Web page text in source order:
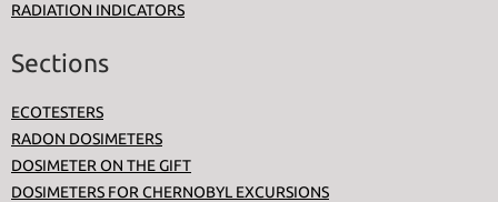
RADIATION INDICATORS
Sections
ECOTESTERS
RADON DOSIMETERS
DOSIMETER ON THE GIFT
DOSIMETERS FOR CHERNOBYL EXCURSIONS